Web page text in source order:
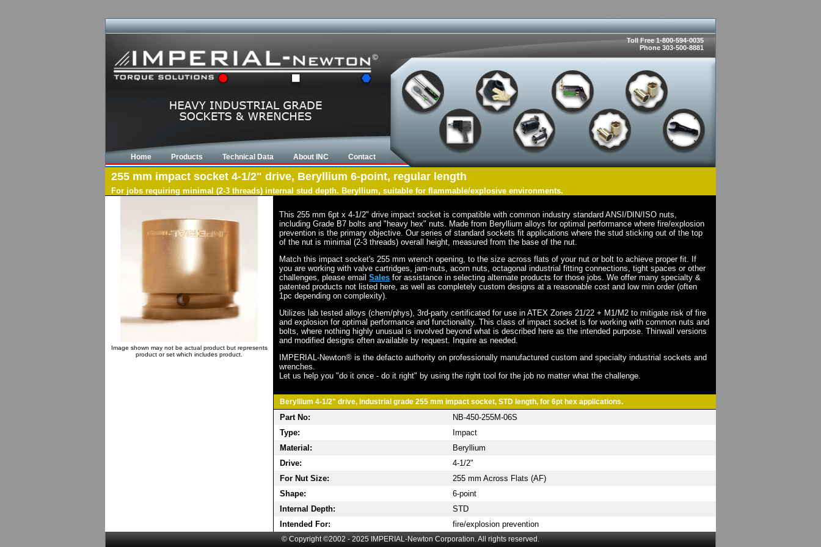
Toll Free 1-800-594-0035
Phone 303-500-8881
Home Products Technical Data About INC Contact
255 mm impact socket 4-1/2" drive, Beryllium 6-point, regular length
For jobs requiring minimal (2-3 threads) internal stud depth. Beryllium, suitable for flammable/explosive environments.
Image shown may not be actual product but represents
product or set which includes product.
This 255 mm 6pt x 4-1/2" drive impact socket is compatible with common industry standard ANSI/DIN/ISO nuts,
including Grade B7 bolts and "heavy hex" nuts. Made from Beryllium alloys for optimal performance where fire/explosion
prevention is the primary objective. Our series of standard sockets fit applications where the stud sticking out of the top
of the nut is minimal (2-3 threads) overall height, measured from the base of the nut.
Match this impact socket's 255 mm wrench opening, to the size across flats of your nut or bolt to achieve proper fit. If
you are working with valve cartridges, jam-nuts, acorn nuts, octagonal industrial fitting connections, tight spaces or other
challenges, please email Sales for assistance in selecting alternate products for those jobs. We offer many specialty &
patented products not listed here, as well as completely custom designs at a reasonable cost and low min order (often
1pc depending on complexity).
Utilizes lab tested alloys (chem/phys), 3rd-party certificated for use in ATEX Zones 21/22 + M1/M2 to mitigate risk of fire
and explosion for optimal performance and functionality. This class of impact socket is for working with common nuts and
bolts, where nothing highly unusual is involved beyond what is described here as the intended purpose. Thinwall versions
and modified designs often available by request. Inquire as needed.
IMPERIAL-Newton® is the defacto authority on professionally manufactured custom and specialty industrial sockets and
wrenches.
Let us help you "do it once - do it right" by using the right tool for the job no matter what the challenge.
Beryllium 4-1/2" drive, industrial grade 255 mm impact socket, STD length, for 6pt hex applications.
Part No:
NB-450-255M-06S
Type:
Impact
Material:
Beryllium
Drive:
4-1/2"
For Nut Size:
255 mm Across Flats (AF)
Shape:
6-point
Internal Depth:
STD
Intended For:
fire/explosion prevention
© Copyright ©2002 - 2025 IMPERIAL-Newton Corporation. All rights reserved.